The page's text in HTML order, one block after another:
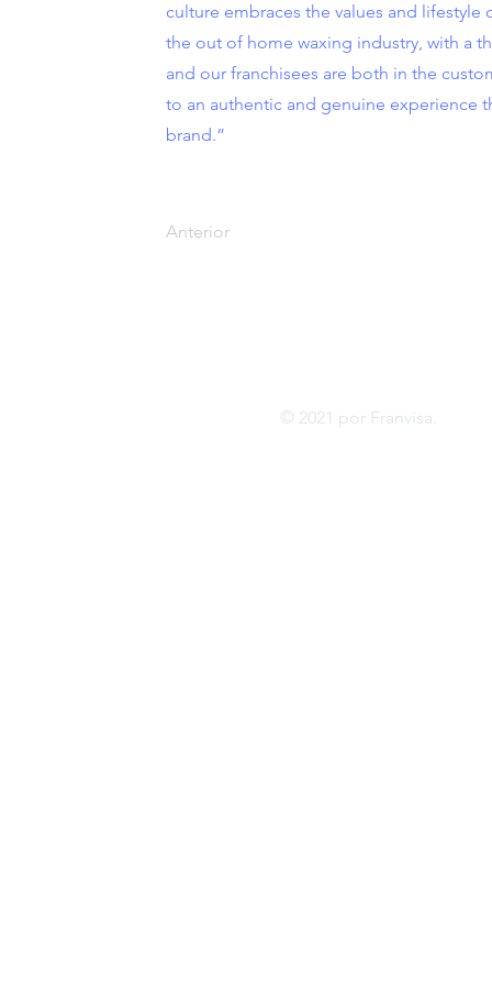
culture embraces the values and
the out of home waxing industry, with a
and our franchisees are both in the
to an authentic and genuine experience
brand.”
Anterior
© 2021 por